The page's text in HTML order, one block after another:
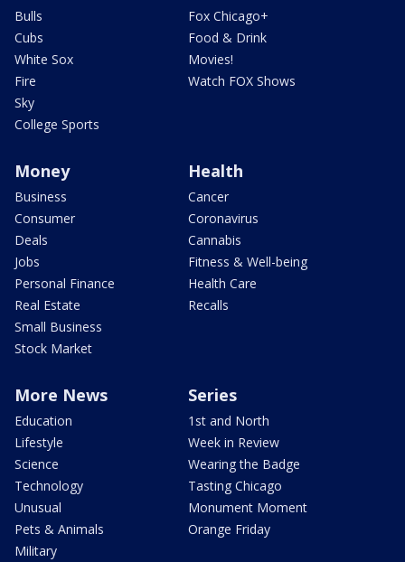
Bulls
Cubs
White Sox
Fire
Sky
College Sports
Fox Chicago+
Food & Drink
Movies!
Watch FOX Shows
Money
Business
Consumer
Deals
Jobs
Personal Finance
Real Estate
Small Business
Stock Market
Health
Cancer
Coronavirus
Cannabis
Fitness & Well-being
Health Care
Recalls
More News
Education
Lifestyle
Science
Technology
Unusual
Pets & Animals
Military
Series
1st and North
Week in Review
Wearing the Badge
Tasting Chicago
Monument Moment
Orange Friday